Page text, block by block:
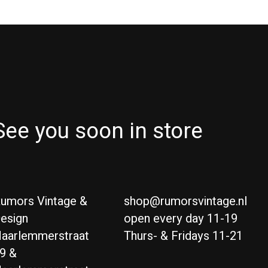
you soon in store
Vintage &
&
shop@rumorsvintage.nl
open every day 11-19
Thurs- & Fridays 11-21